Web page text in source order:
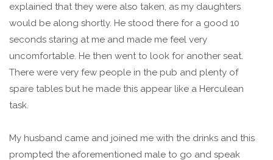
explained that they were also taken, as my daughters
would be along shortly. He stood there for a good 10
seconds staring at me and made me feel very
uncomfortable. He then went to look for another seat.
There were very few people in the pub and plenty of
spare tables but he made this appear like a Herculean
task.
My husband came and joined me with the drinks and this
prompted the aforementioned male to go and speak